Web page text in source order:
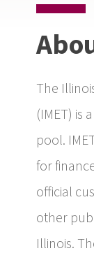
The
(IMET) is
pool.
for
official
other
Illinois.